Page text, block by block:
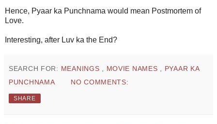
Hence, Pyaar ka Punchnama would mean Postmortem of
Love.
Interesting, after Luv ka the End?
SEARCH FOR: MEANINGS , MOVIE NAMES , PYAAR KA
PUNCHNAMA
NO COMMENTS:
SHARE